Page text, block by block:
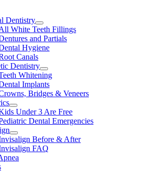
Dentistry
White Teeth Fillings
and Partials
Hygiene
Canals
Dentistry
Whitening
Implants
Bridges & Veneers
Under 3 Are Free
Dental Emergencies
Before & After
FAQ